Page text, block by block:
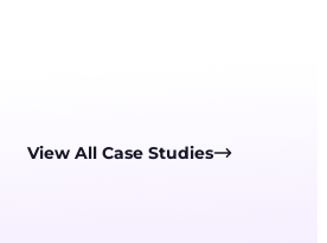
View All Case Studies